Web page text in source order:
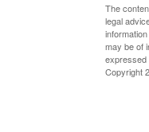
The
legal
may be of
expressed
Copyright